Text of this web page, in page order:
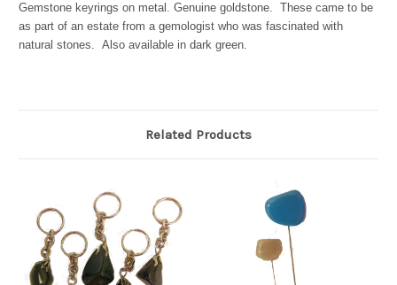
Gemstone keyrings on metal. Genuine goldstone. These came to be
as part of an estate from a gemologist who was fascinated with
natural stones. Also available in dark green.
Related Products